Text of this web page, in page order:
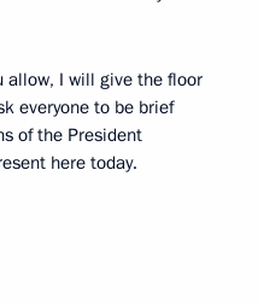
allow, I will give the floor
everyone to be brief
of the President
here today.